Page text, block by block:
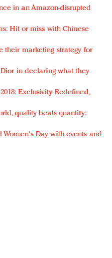
in an Amazon-disrupted
Hit or miss with Chinese
their marketing strategy for
in declaring what they
Exclusivity Redefined,
quality beats quantity:
Day with events and